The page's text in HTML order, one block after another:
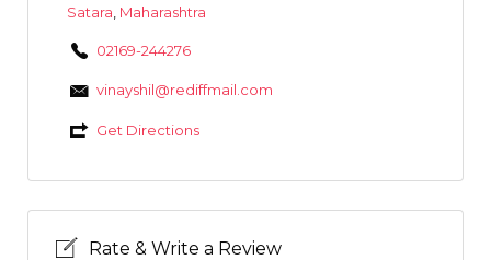
Satara Maharashtra
02169-244276
vinayshil@rediffmail.com
Get Directions
Rate & Write a Review